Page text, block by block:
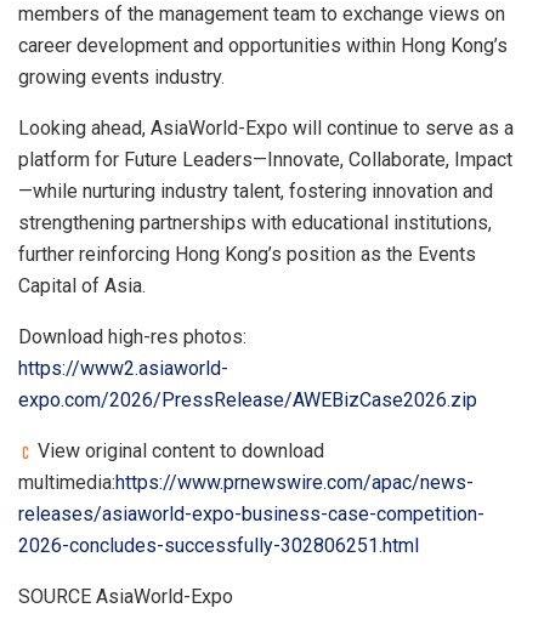
members of the management team to exchange views on
career development and opportunities within Hong Kong’s
growing events industry.
Looking ahead, AsiaWorld-Expo will continue to serve as a
platform for Future Leaders—Innovate, Collaborate, Impact
—while nurturing industry talent, fostering innovation and
strengthening partnerships with educational institutions,
further reinforcing Hong Kong’s position as the Events
Capital of Asia.
Download high-res photos:
https://www2.asiaworld-
expo.com/2026/PressRelease/AWEBizCase2026.zip
View original content to download
multimedia:https://www.prnewswire.com/apac/news-
releases/asiaworld-expo-business-case-competition-
2026-concludes-successfully-302806251.html
SOURCE AsiaWorld-Expo